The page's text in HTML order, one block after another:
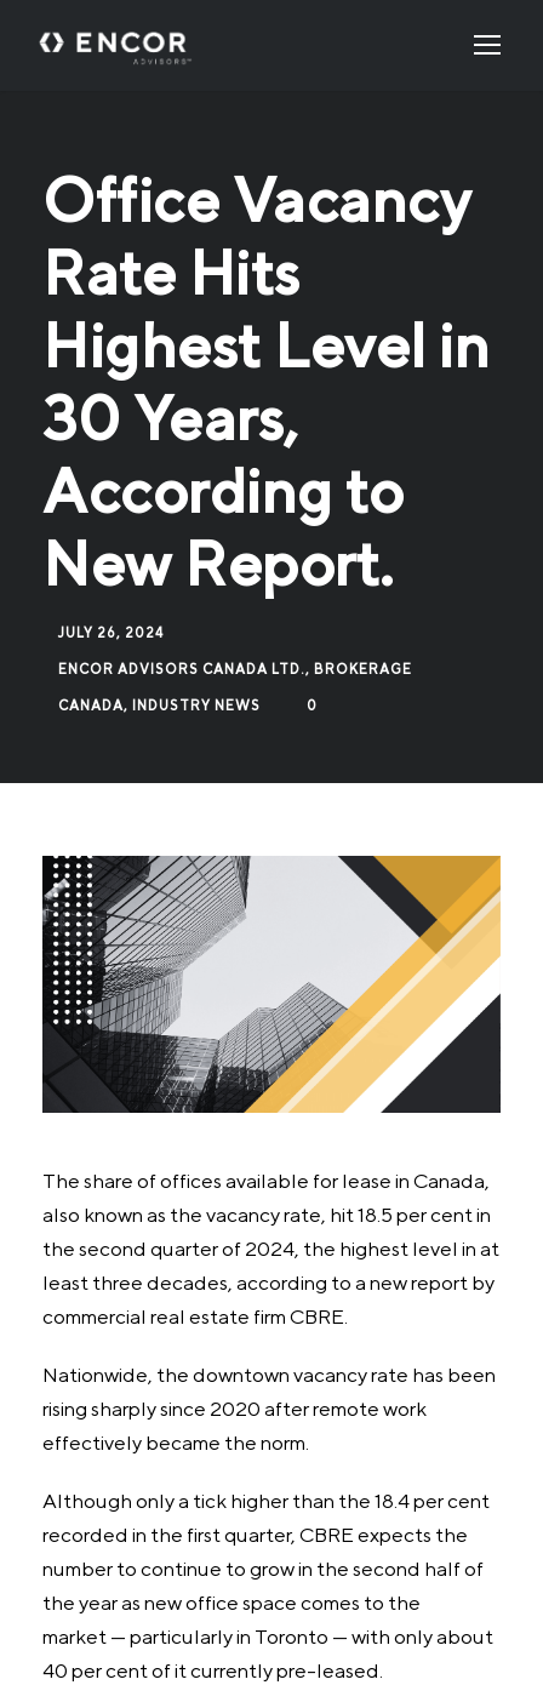
Office Vacancy
Rate Hits
Highest Level in
30 Years,
According to
New Report.
JULY 26, 2024
ENCOR ADVISORS CANADA LTD., BROKERAGE
CANADA, INDUSTRY NEWS 0
The share of offices available for lease in Canada,
also known as the vacancy rate, hit 18.5 per cent in
the second quarter of 2024, the highest level in at
least three decades, according to a new report by
commercial real estate firm CBRE.
Nationwide, the downtown vacancy rate has been
rising sharply since 2020 after remote work
effectively became the norm.
Although only a tick higher than the 18.4 per cent
recorded in the first quarter, CBRE expects the
number to continue to grow in the second half of
the year as new office space comes to the
market — particularly in Toronto — with only about
40 per cent of it currently pre-leased.